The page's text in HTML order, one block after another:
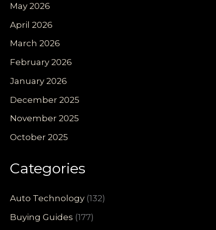
May 2026
April 2026
March 2026
February 2026
January 2026
December 2025
November 2025
October 2025
Categories
Auto Technology (132)
Buying Guides (177)